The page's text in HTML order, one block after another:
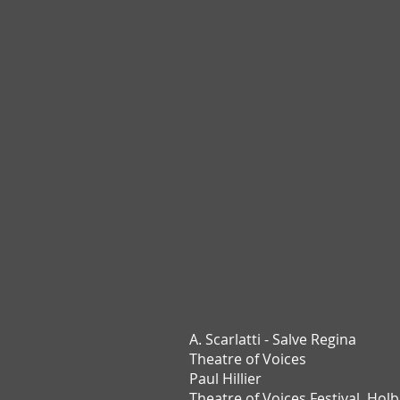
A. Scarlatti - Salve Regina
Theatre of Voices
Paul Hillier